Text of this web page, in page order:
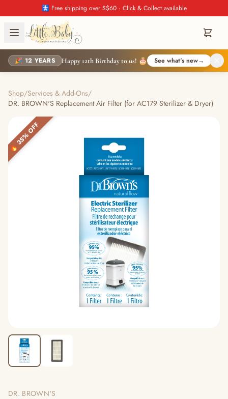
🚼 Free shipping over S$60 · Click & Collect available
🎉 12 YEARS Happy 12th Birthday to us! 🎂 See what's new→
Shop/Services & Add-Ons/
DR. BROWN'S Replacement Air Filter (for AC179 Sterilizer & Dryer)
🔥 35% OFF
DR. BROWN'S